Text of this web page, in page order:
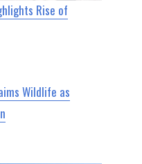
Rise of
Wildlife as